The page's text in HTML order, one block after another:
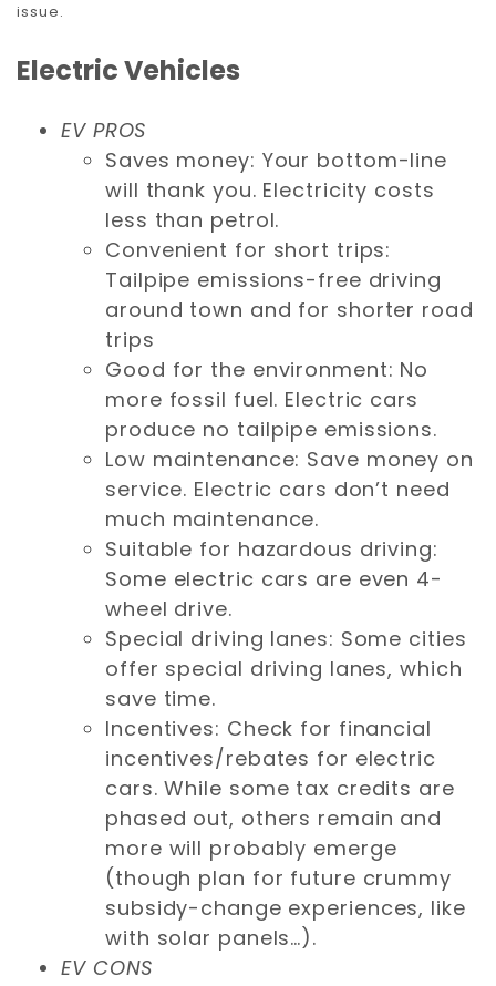
issue.
Electric Vehicles
EV PROS
Saves money: Your bottom-line
will thank you. Electricity costs
less than petrol.
Convenient for short trips:
Tailpipe emissions-free driving
around town and for shorter road
trips
Good for the environment: No
more fossil fuel. Electric cars
produce no tailpipe emissions.
Low maintenance: Save money on
service. Electric cars don’t need
much maintenance.
Suitable for hazardous driving:
Some electric cars are even 4-
wheel drive.
Special driving lanes: Some cities
offer special driving lanes, which
save time.
Incentives: Check for financial
incentives/rebates for electric
cars. While some tax credits are
phased out, others remain and
more will probably emerge
(though plan for future crummy
subsidy-change experiences, like
with solar panels…).
EV CONS